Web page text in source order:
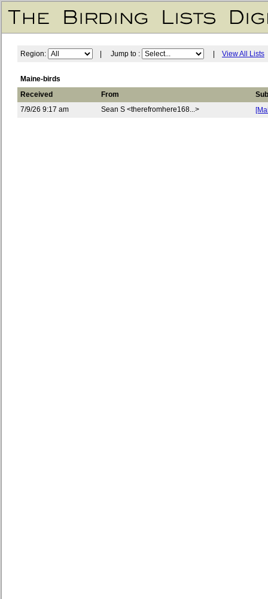
Region: | Jump to : View All Lists
Maine-birds
Received
From
7/9/26 9:17 am
Sean S <therefromhere168...>